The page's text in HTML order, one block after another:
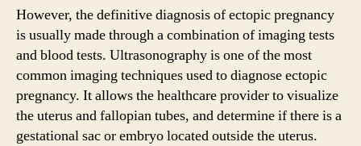
However, the definitive diagnosis of ectopic pregnancy
is usually made through a combination of imaging tests
and blood tests. Ultrasonography is one of the most
common imaging techniques used to diagnose ectopic
pregnancy. It allows the healthcare provider to visualize
the uterus and fallopian tubes, and determine if there is a
gestational sac or embryo located outside the uterus.